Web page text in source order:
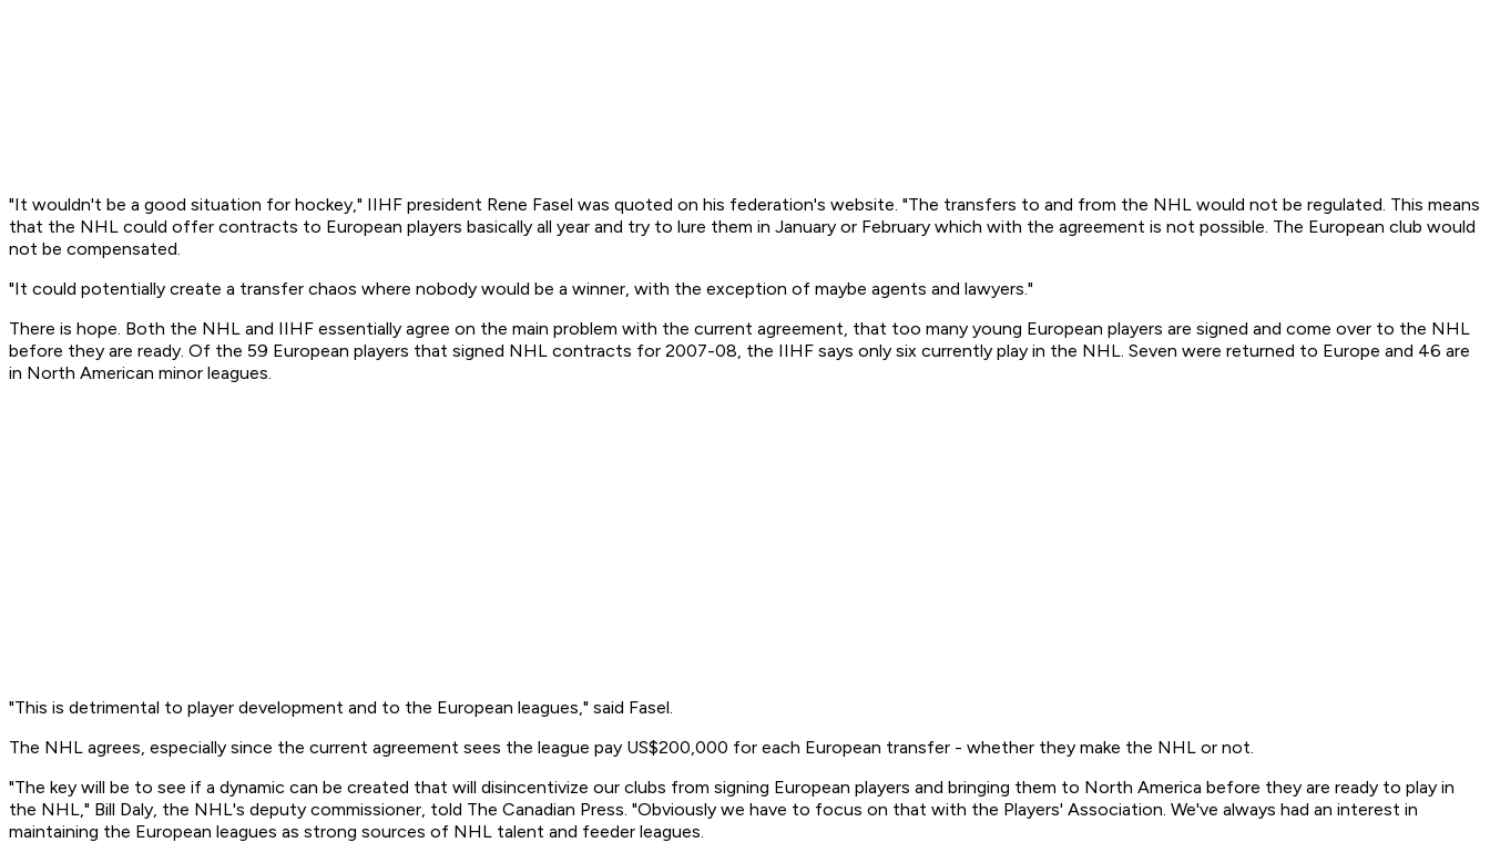
"It wouldn't be a good situation for hockey," IIHF president Rene Fasel was quoted on his federation's website. "The transfers to and from the NHL would not be regulated. This means
that the NHL could offer contracts to European players basically all year and try to lure them in January or February which with the agreement is not possible. The European club would
not be compensated.
"It could potentially create a transfer chaos where nobody would be a winner, with the exception of maybe agents and lawyers."
There is hope. Both the NHL and IIHF essentially agree on the main problem with the current agreement, that too many young European players are signed and come over to the NHL
before they are ready. Of the 59 European players that signed NHL contracts for 2007-08, the IIHF says only six currently play in the NHL. Seven were returned to Europe and 46 are
in North American minor leagues.
"This is detrimental to player development and to the European leagues," said Fasel.
The NHL agrees, especially since the current agreement sees the league pay US$200,000 for each European transfer - whether they make the NHL or not.
"The key will be to see if a dynamic can be created that will disincentivize our clubs from signing European players and bringing them to North America before they are ready to play in
the NHL," Bill Daly, the NHL's deputy commissioner, told The Canadian Press. "Obviously we have to focus on that with the Players' Association. We've always had an interest in
maintaining the European leagues as strong sources of NHL talent and feeder leagues.